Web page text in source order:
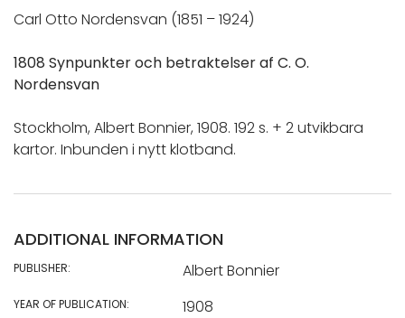
Carl Otto Nordensvan (1851 – 1924)
1808 Synpunkter och betraktelser af C. O.
Nordensvan
Stockholm, Albert Bonnier, 1908. 192 s. + 2 utvikbara
kartor. Inbunden i nytt klotband.
ADDITIONAL INFORMATION
PUBLISHER: Albert Bonnier
YEAR OF PUBLICATION: 1908